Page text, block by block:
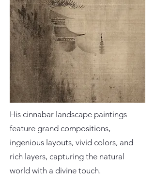
His cinnabar landscape paintings
feature grand compositions,
ingenious layouts, vivid colors, and
rich layers, capturing the natural
world with a divine touch.